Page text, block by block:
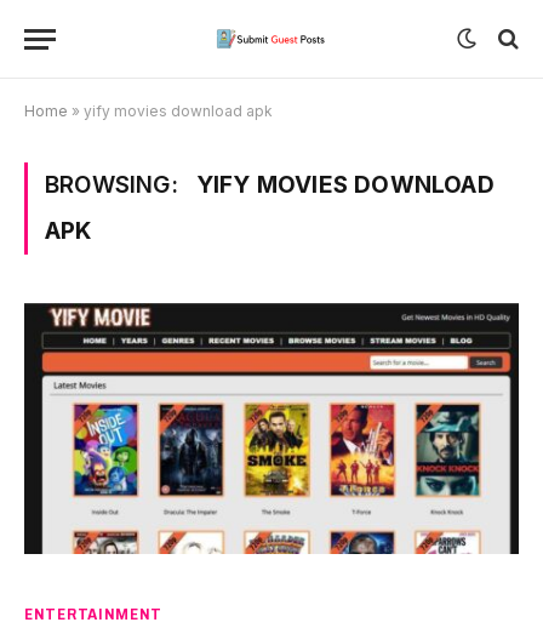
Home » yify movies download apk
BROWSING:
YIFY MOVIES DOWNLOAD
APK
ENTERTAINMENT